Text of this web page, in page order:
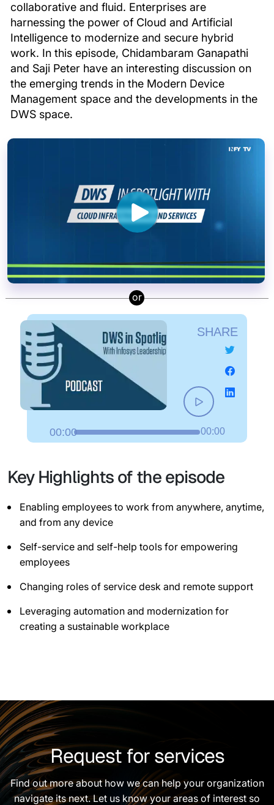
collaborative and fluid. Enterprises are
harnessing the power of Cloud and Artificial
Intelligence to modernize and secure hybrid
work. In this episode, Chidambaram Ganapathi
and Saji Peter have an interesting discussion on
the emerging trends in the Modern Device
Management space and the developments in the
DWS space.
SHARE
00:00 00:00
Key Highlights of the episode
Enabling employees to work from anywhere, anytime,
and from any device
Self-service and self-help tools for empowering
employees
Changing roles of service desk and remote support
Leveraging automation and modernization for
creating a sustainable workplace
Request for services
Find out more about how we can help your organization
navigate its next. Let us know your areas of interest so